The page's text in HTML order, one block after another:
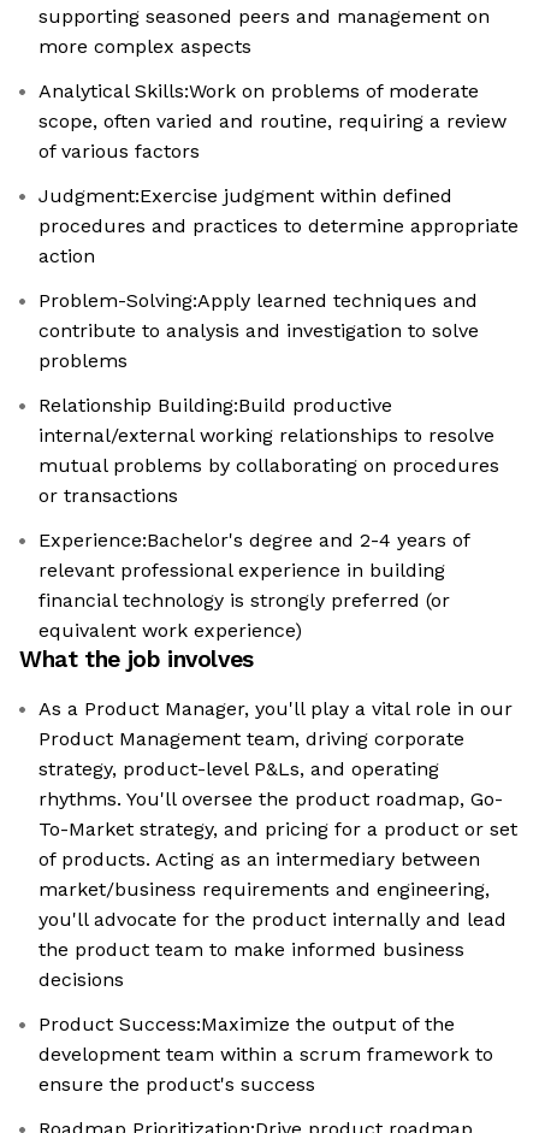
supporting seasoned peers and management on
more complex aspects
Analytical Skills:Work on problems of moderate
scope, often varied and routine, requiring a review
of various factors
Judgment:Exercise judgment within defined
procedures and practices to determine appropriate
action
Problem-Solving:Apply learned techniques and
contribute to analysis and investigation to solve
problems
Relationship Building:Build productive
internal/external working relationships to resolve
mutual problems by collaborating on procedures
or transactions
Experience:Bachelor's degree and 2-4 years of
relevant professional experience in building
financial technology is strongly preferred (or
equivalent work experience)
What the job involves
As a Product Manager, you'll play a vital role in our
Product Management team, driving corporate
strategy, product-level P&Ls, and operating
rhythms. You'll oversee the product roadmap, Go-
To-Market strategy, and pricing for a product or set
of products. Acting as an intermediary between
market/business requirements and engineering,
you'll advocate for the product internally and lead
the product team to make informed business
decisions
Product Success:Maximize the output of the
development team within a scrum framework to
ensure the product's success